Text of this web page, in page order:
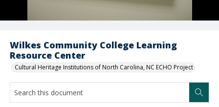
Wilkes Community College Learning
Resource Center
Cultural Heritage Institutions of North Carolina, NC ECHO Project